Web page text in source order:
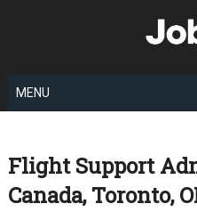
MENU
Flight Support
Canada, Toronto,